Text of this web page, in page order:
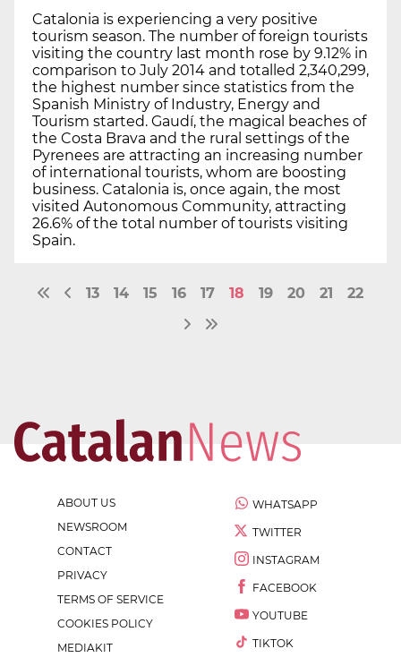
Catalonia is experiencing a very positive
tourism season. The number of foreign tourists
visiting the country last month rose by 9.12% in
comparison to July 2014 and totalled 2,340,299,
the highest number since statistics from the
Spanish Ministry of Industry, Energy and
Tourism started. Gaudí, the magical beaches of
the Costa Brava and the rural settings of the
Pyrenees are attracting an increasing number
of international tourists, whom are boosting
business. Catalonia is, once again, the most
visited Autonomous Community, attracting
26.6% of the total number of tourists visiting
Spain.
13 14 15 16 17 18 19 20 21 22
ABOUT US
NEWSROOM
CONTACT
PRIVACY
TERMS OF SERVICE
COOKIES POLICY
MEDIAKIT
WHATSAPP
TWITTER
INSTAGRAM
FACEBOOK
YOUTUBE
TIKTOK